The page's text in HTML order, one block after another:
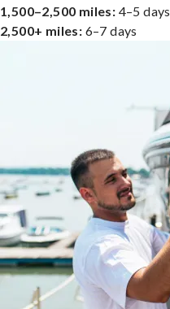
1,500–2,500 miles: 4–5 days
2,500+ miles: 6–7 days